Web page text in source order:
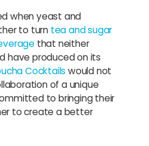
when yeast and
to turn tea and sugar
that neither
have produced on its
Cocktails would not
of a unique
to bringing their
to create a better